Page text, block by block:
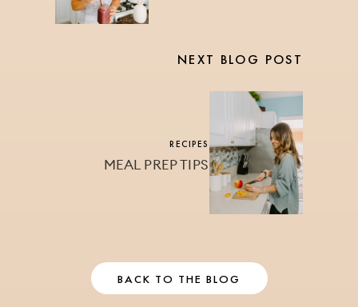
BACK TO THE BLOG
NEXT BLOG POST
RECIPES
MEAL PREP TIPS